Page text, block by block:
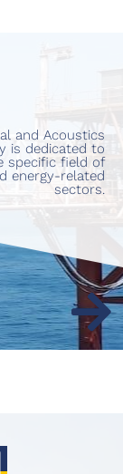
and Acoustics
is dedicated to
specific field of
energy-related
sectors.